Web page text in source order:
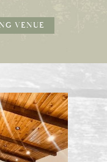
VENUE